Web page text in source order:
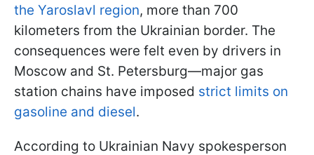
the Yaroslavl region, more than 700
kilometers from the Ukrainian border. The
consequences were felt even by drivers in
Moscow and St. Petersburg—major gas
station chains have imposed strict limits on
gasoline and diesel.
According to Ukrainian Navy spokesperson